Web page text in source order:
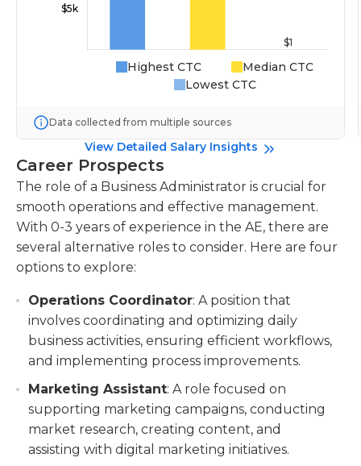
Highest CTC
Median CTC
Lowest CTC
Data collected from multiple sources
View Detailed Salary Insights
Career Prospects
The role of a Business Administrator is crucial for
smooth operations and effective management.
With 0-3 years of experience in the AE, there are
several alternative roles to consider. Here are four
options to explore:
Operations Coordinator: A position that
involves coordinating and optimizing daily
business activities, ensuring efficient workflows,
and implementing process improvements.
Marketing Assistant: A role focused on
supporting marketing campaigns, conducting
market research, creating content, and
assisting with digital marketing initiatives.